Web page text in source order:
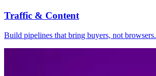
Traffic & Content
Build pipelines that bring buyers, not browsers.